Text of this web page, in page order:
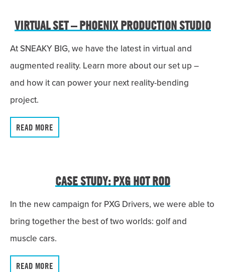
VIRTUAL SET – PHOENIX PRODUCTION STUDIO
At SNEAKY BIG, we have the latest in virtual and
augmented reality. Learn more about our set up –
and how it can power your next reality-bending
project.
READ MORE
CASE STUDY: PXG HOT ROD
In the new campaign for PXG Drivers, we were able to
bring together the best of two worlds: golf and
muscle cars.
READ MORE